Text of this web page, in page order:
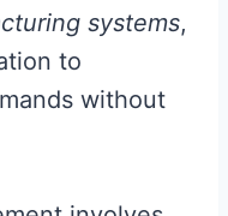
systems,
to
without